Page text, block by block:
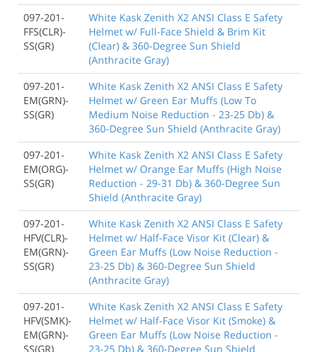
097-201-
FFS(CLR)-
SS(GR)
White Kask Zenith X2 ANSI Class E Safety
Helmet w/ Full-Face Shield & Brim Kit
(Clear) & 360-Degree Sun Shield
(Anthracite Gray)
097-201-
EM(GRN)-
SS(GR)
White Kask Zenith X2 ANSI Class E Safety
Helmet w/ Green Ear Muffs (Low To
Medium Noise Reduction - 23-25 Db) &
360-Degree Sun Shield (Anthracite Gray)
097-201-
EM(ORG)-
SS(GR)
White Kask Zenith X2 ANSI Class E Safety
Helmet w/ Orange Ear Muffs (High Noise
Reduction - 29-31 Db) & 360-Degree Sun
Shield (Anthracite Gray)
097-201-
HFV(CLR)-
EM(GRN)-
SS(GR)
White Kask Zenith X2 ANSI Class E Safety
Helmet w/ Half-Face Visor Kit (Clear) &
Green Ear Muffs (Low Noise Reduction -
23-25 Db) & 360-Degree Sun Shield
(Anthracite Gray)
097-201-
HFV(SMK)-
EM(GRN)-
SS(GR)
White Kask Zenith X2 ANSI Class E Safety
Helmet w/ Half-Face Visor Kit (Smoke) &
Green Ear Muffs (Low Noise Reduction -
23-25 Db) & 360-Degree Sun Shield